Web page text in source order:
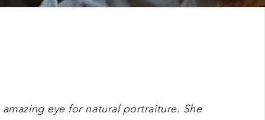
eye for natural portraiture. She